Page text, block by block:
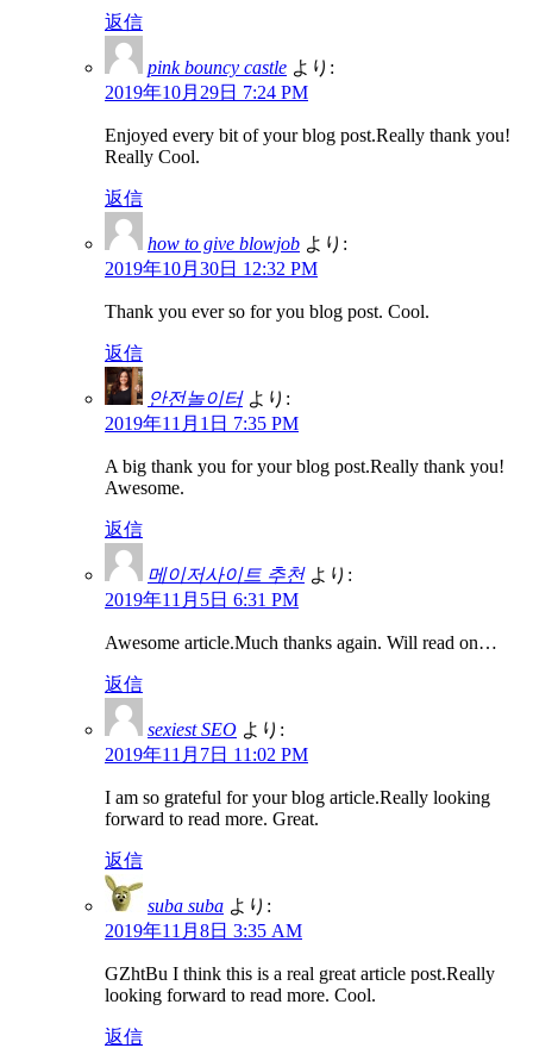
返信
pink bouncy castle より:
2019年10月29日 7:24 PM
Enjoyed every bit of your blog post.Really thank you!
Really Cool.
返信
how to give blowjob より:
2019年10月30日 12:32 PM
Thank you ever so for you blog post. Cool.
返信
안전놀이터 より:
2019年11月1日 7:35 PM
A big thank you for your blog post.Really thank you!
Awesome.
返信
메이저사이트 추천 より:
2019年11月5日 6:31 PM
Awesome article.Much thanks again. Will read on…
返信
sexiest SEO より:
2019年11月7日 11:02 PM
I am so grateful for your blog article.Really looking
forward to read more. Great.
返信
suba suba より:
2019年11月8日 3:35 AM
GZhtBu I think this is a real great article post.Really
looking forward to read more. Cool.
返信